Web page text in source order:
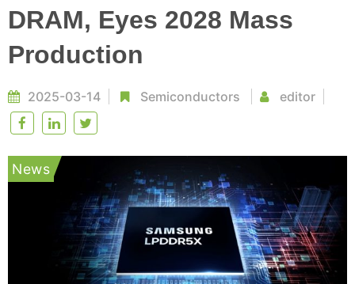
DRAM, Eyes 2028 Mass
Production
2025-03-14 Semiconductors editor
News